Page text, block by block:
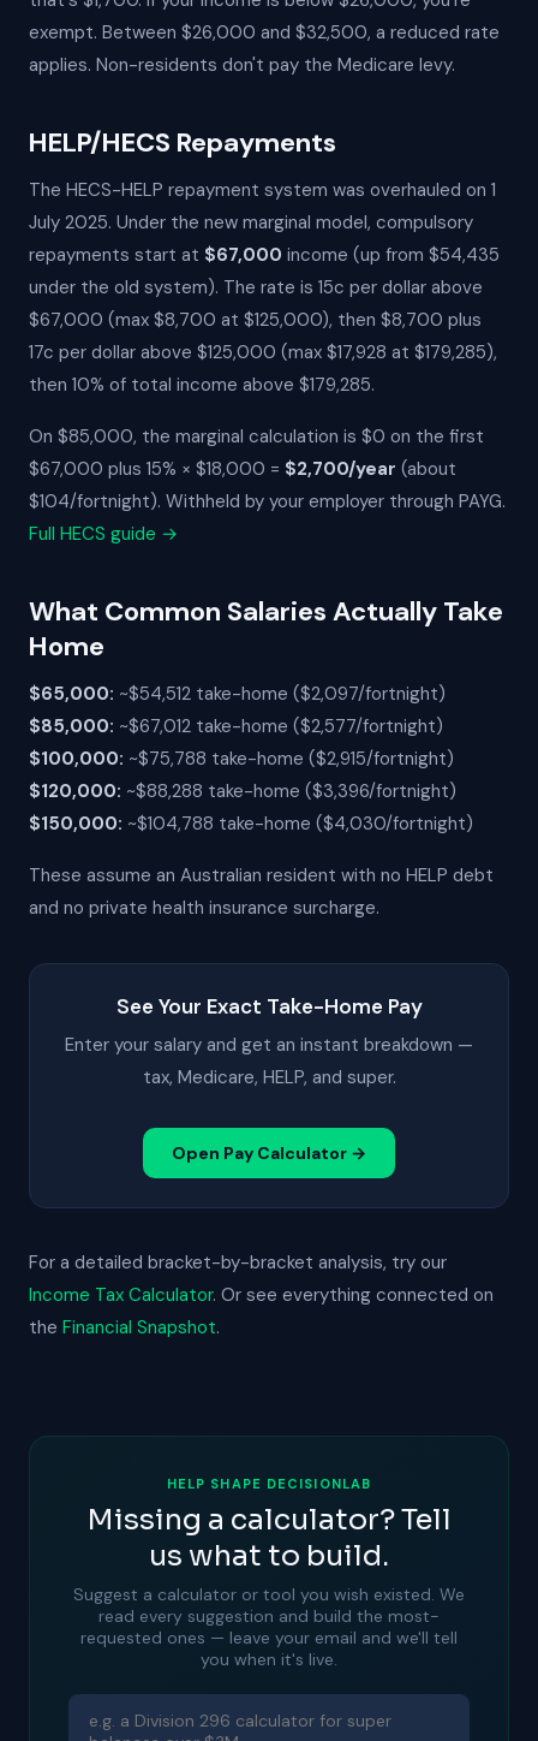
exempt. Between $26,000 and $32,500, a reduced rate
applies. Non-residents don't pay the Medicare levy.
HELP/HECS Repayments
The HECS-HELP repayment system was overhauled on 1
July 2025. Under the new marginal model, compulsory
repayments start at $67,000 income (up from $54,435
under the old system). The rate is 15c per dollar above
$67,000 (max $8,700 at $125,000), then $8,700 plus
17c per dollar above $125,000 (max $17,928 at $179,285),
then 10% of total income above $179,285.
On $85,000, the marginal calculation is $0 on the first
$67,000 plus 15% × $18,000 = $2,700/year (about
$104/fortnight). Withheld by your employer through PAYG.
Full HECS guide →
What Common Salaries Actually Take
Home
$65,000: ~$54,512 take-home ($2,097/fortnight)
$85,000: ~$67,012 take-home ($2,577/fortnight)
$100,000: ~$75,788 take-home ($2,915/fortnight)
$120,000: ~$88,288 take-home ($3,396/fortnight)
$150,000: ~$104,788 take-home ($4,030/fortnight)
These assume an Australian resident with no HELP debt
and no private health insurance surcharge.
See Your Exact Take-Home Pay
Enter your salary and get an instant breakdown —
tax, Medicare, HELP, and super.
Open Pay Calculator →
For a detailed bracket-by-bracket analysis, try our
Income Tax Calculator. Or see everything connected on
the Financial Snapshot.
HELP SHAPE DECISIONLAB
Missing a calculator? Tell
us what to build.
Suggest a calculator or tool you wish existed. We
read every suggestion and build the most-
requested ones — leave your email and we'll tell
you when it's live.